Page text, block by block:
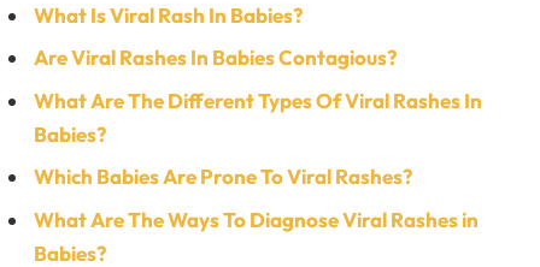
What Is Viral Rash In Babies?
Are Viral Rashes In Babies Contagious?
What Are The Different Types Of Viral Rashes In
Babies?
Which Babies Are Prone To Viral Rashes?
What Are The Ways To Diagnose Viral Rashes in
Babies?